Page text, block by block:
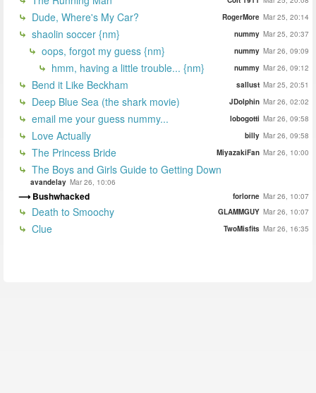
Dude, Where's My Car? RogerMore Mar 25, 20:14
shaolin soccer {nm} nummy Mar 25, 20:37
oops, forgot my guess {nm} nummy Mar 26, 09:09
hmm, having a little trouble... {nm} nummy Mar 26, 09:12
Bend it Like Beckham sallust Mar 25, 20:51
Deep Blue Sea (the shark movie) JDolphin Mar 26, 02:02
email me your guess nummy... lobogotti Mar 26, 09:58
Love Actually billy Mar 26, 09:58
The Princess Bride MiyazakiFan Mar 26, 10:00
The Boys and Girls Guide to Getting Down
avandelay Mar 26, 10:06
Bushwhacked forlorne Mar 26, 10:07
Death to Smoochy GLAMMGUY Mar 26, 10:07
Clue TwoMisfits Mar 26, 16:35